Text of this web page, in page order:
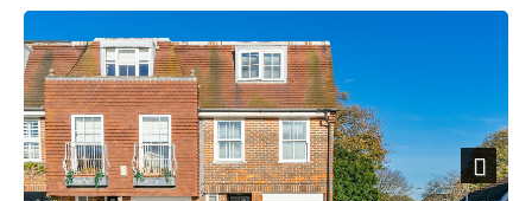
Next